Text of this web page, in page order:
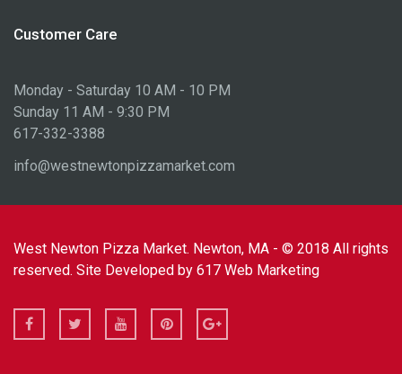
Customer Care
Monday - Saturday 10 AM - 10 PM
Sunday 11 AM - 9:30 PM
617-332-3388
info@westnewtonpizzamarket.com
West Newton Pizza Market. Newton, MA - © 2018 All rights
reserved. Site Developed by 617 Web Marketing